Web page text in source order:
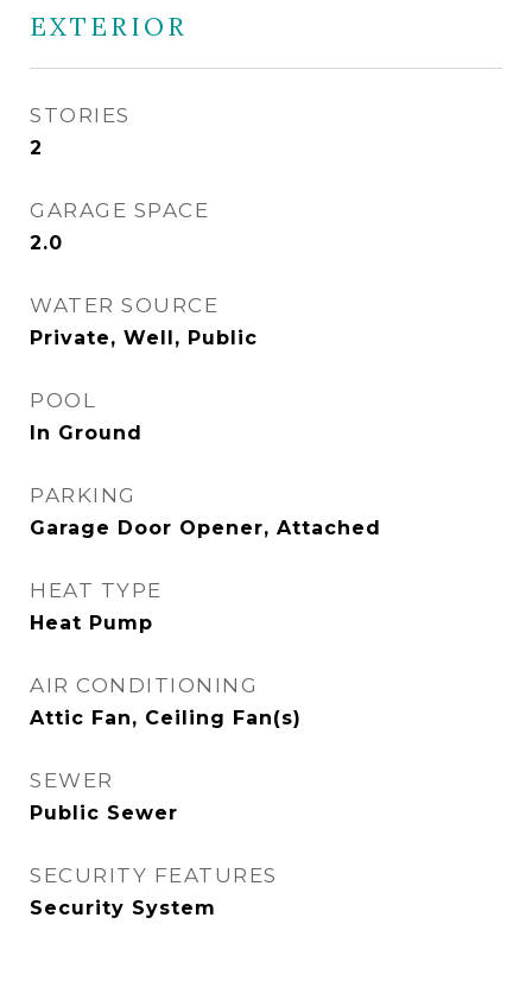
EXTERIOR
STORIES
2
GARAGE SPACE
2.0
WATER SOURCE
Private, Well, Public
POOL
In Ground
PARKING
Garage Door Opener, Attached
HEAT TYPE
Heat Pump
AIR CONDITIONING
Attic Fan, Ceiling Fan(s)
SEWER
Public Sewer
SECURITY FEATURES
Security System